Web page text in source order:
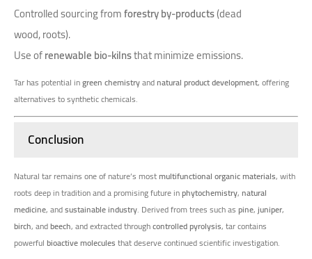
Controlled sourcing fromforestry by-products(dead
wood, roots).
Use ofrenewable bio-kilnsthat minimize emissions.
Tar has potential ingreen chemistryandnatural product development, offering
alternatives to synthetic chemicals.
Conclusion
Natural tar remains one of nature’s mostmultifunctional organic materials, with
roots deep in tradition and a promising future inphytochemistry,natural
medicine, andsustainable industry. Derived from trees such aspine,juniper,
birch, andbeech, and extracted throughcontrolled pyrolysis, tar contains
powerfulbioactive moleculesthat deserve continued scientific investigation.